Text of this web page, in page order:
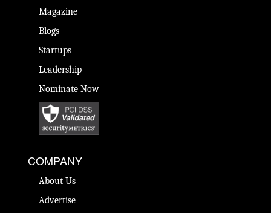
Magazine
Blogs
Startups
Leadership
Nominate Now
COMPANY
About Us
Advertise